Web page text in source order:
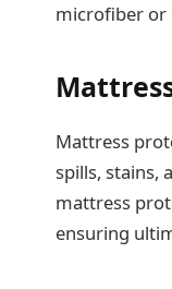
microfiber or
Mattress
spills, stains,
mattress
ensuring